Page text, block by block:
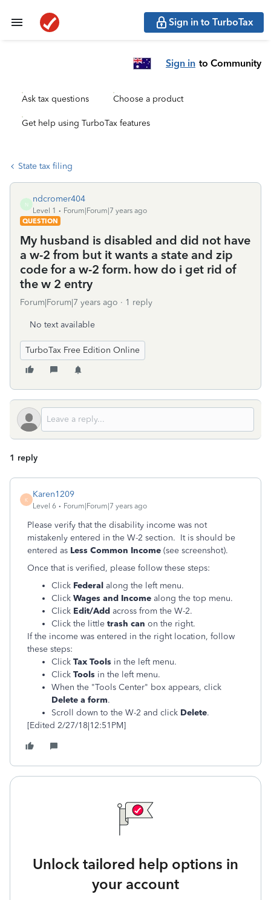
Sign in to TurboTax
Sign in to Community
Ask tax questions Choose a product
Get help using TurboTax features
State tax filing
N
ndcromer404
Level 1
Forum|Forum|7 years ago
QUESTION
My husband is disabled and did not have
a w-2 from but it wants a state and zip
code for a w-2 form. how do i get rid of
the w 2 entry
Forum|Forum|7 years ago 1 reply
No text available
TurboTax Free Edition Online
1 reply
K
Karen1209
Level 6 Forum|Forum|7 years ago
Please verify that the disability income was not
mistakenly entered in the W-2 section. It is should be
entered as Less Common Income (see screenshot).
Once that is verified, please follow these steps:
Click Federal along the left menu.
Click Wages and Income along the top menu.
Click Edit/Add across from the W-2.
Click the little trash can on the right.
If the income was entered in the right location, follow
these steps:
Click Tax Tools in the left menu.
Click Tools in the left menu.
When the "Tools Center" box appears, click
Delete a form.
Scroll down to the W-2 and click Delete.
[Edited 2/27/18|12:51PM]
Unlock tailored help options in
your account